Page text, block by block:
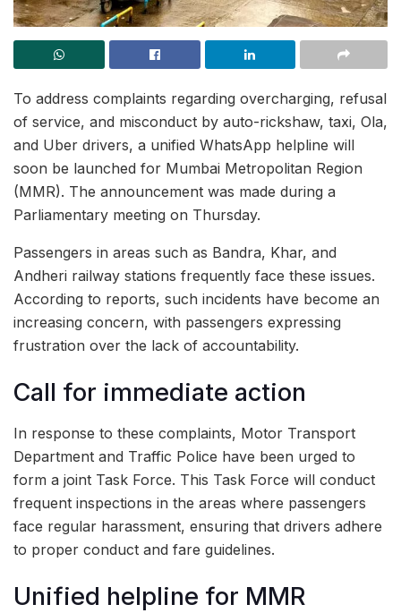
To address complaints regarding overcharging, refusal
of service, and misconduct by auto-rickshaw, taxi, Ola,
and Uber drivers, a unified WhatsApp helpline will
soon be launched for Mumbai Metropolitan Region
(MMR). The announcement was made during a
Parliamentary meeting on Thursday.
Passengers in areas such as Bandra, Khar, and
Andheri railway stations frequently face these issues.
According to reports, such incidents have become an
increasing concern, with passengers expressing
frustration over the lack of accountability.
Call for immediate action
In response to these complaints, Motor Transport
Department and Traffic Police have been urged to
form a joint Task Force. This Task Force will conduct
frequent inspections in the areas where passengers
face regular harassment, ensuring that drivers adhere
to proper conduct and fare guidelines.
Unified helpline for MMR